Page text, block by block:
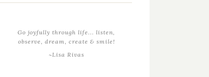
Go joyfully through life... listen,
observe, dream, create & smile!
~Lisa Rivas